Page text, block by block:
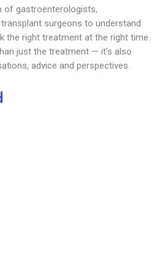
of gastroenterologists,
surgeons to understand
the right treatment at the right time.
just the treatment — it’s also
advice and perspectives.